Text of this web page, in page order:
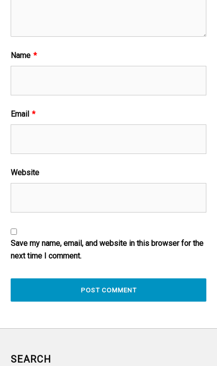
Name *
Email *
Website
Save my name, email, and website in this browser for the
next time I comment.
SEARCH